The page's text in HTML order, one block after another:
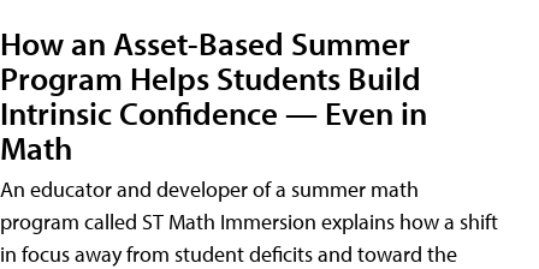
How an Asset-Based Summer
Program Helps Students Build
Intrinsic Confidence — Even in
Math
An educator and developer of a summer math
program called ST Math Immersion explains how a shift
in focus away from student deficits and toward the